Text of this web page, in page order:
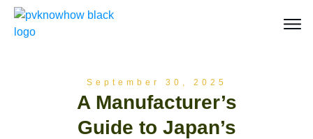
September 30, 2025
A Manufacturer’s
Guide to Japan’s